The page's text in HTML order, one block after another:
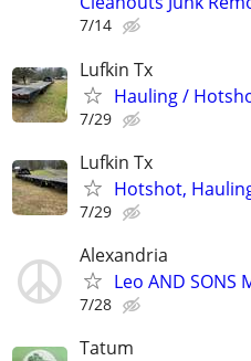
7/14
Lufkin Tx
Hauling /
7/29
Lufkin Tx
Hotshot,
7/29
Alexandria
Leo AND SONS
7/28
Tatum